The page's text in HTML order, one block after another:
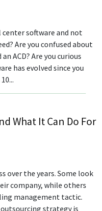
software and not
Are you confused about
ACD? Are you curious
has evolved since you
What It Can Do For
over the years. Some look
company, while others
management tactic.
strategy is